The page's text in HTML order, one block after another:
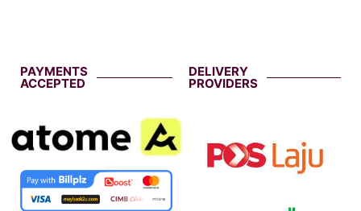
PAYMENTS
ACCEPTED
DELIVERY
PROVIDERS